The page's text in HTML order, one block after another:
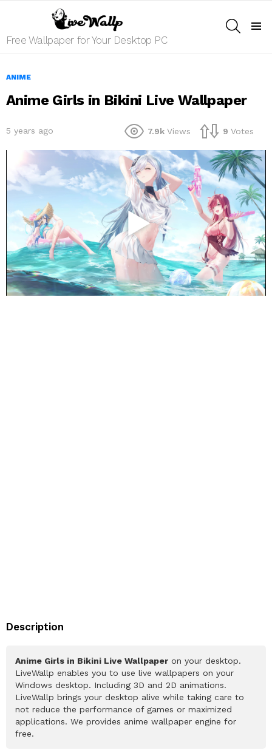
Free Wallpaper for Your Desktop PC
ANIME
Anime Girls in Bikini Live Wallpaper
5 years ago 7.9k Views 9 Votes
Description
Anime Girls in Bikini Live Wallpaper on your desktop.
LiveWallp enables you to use live wallpapers on your
Windows desktop. Including 3D and 2D animations.
LiveWallp brings your desktop alive while taking care to
not reduce the performance of games or maximized
applications. We provides anime wallpaper engine for
free.